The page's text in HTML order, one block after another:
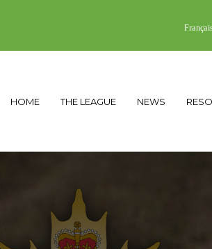
HOME THE LEAGUE NEWS